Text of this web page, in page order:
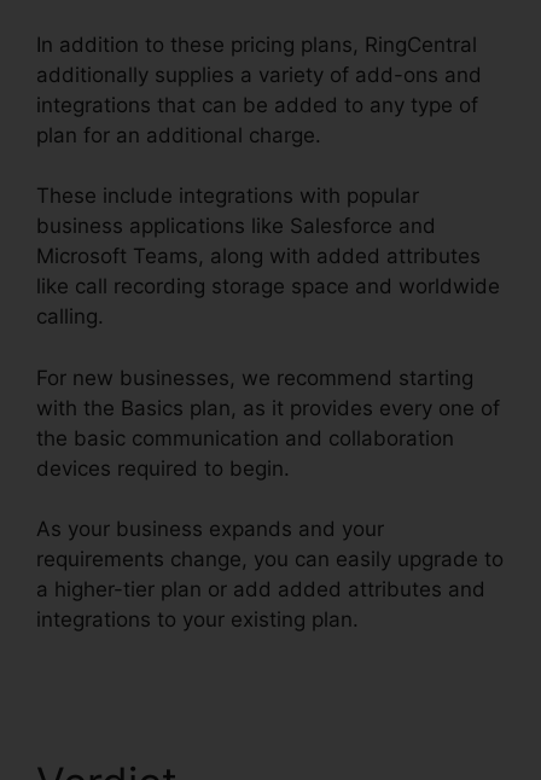
In addition to these pricing plans, RingCentral
additionally supplies a variety of add-ons and
integrations that can be added to any type of
plan for an additional charge.
These include integrations with popular
business applications like Salesforce and
Microsoft Teams, along with added attributes
like call recording storage space and worldwide
calling.
For new businesses, we recommend starting
with the Basics plan, as it provides every one of
the basic communication and collaboration
devices required to begin.
As your business expands and your
requirements change, you can easily upgrade to
a higher-tier plan or add added attributes and
integrations to your existing plan.